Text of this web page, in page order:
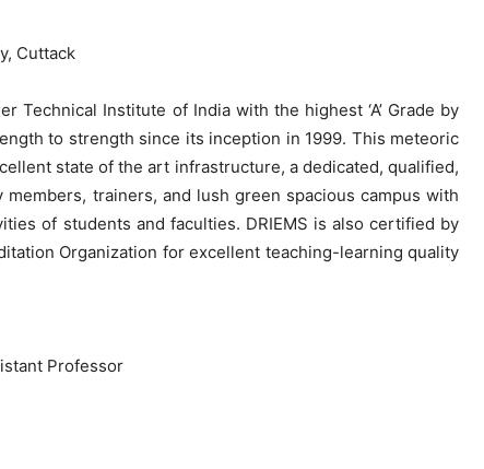
Cuttack
Technical Institute of India with the highest ‘A’ Grade by
to strength since its inception in 1999. This meteoric
state of the art infrastructure, a dedicated, qualified,
trainers, and lush green spacious campus with
of students and faculties. DRIEMS is also certified by
Organization for excellent teaching-learning quality
Professor